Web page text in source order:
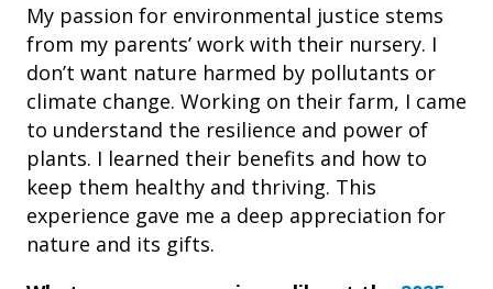
My passion for environmental justice stems
from my parents’ work with their nursery. I
don’t want nature harmed by pollutants or
climate change. Working on their farm, I came
to understand the resilience and power of
plants. I learned their benefits and how to
keep them healthy and thriving. This
experience gave me a deep appreciation for
nature and its gifts.